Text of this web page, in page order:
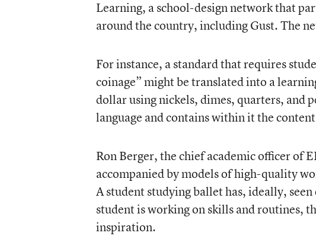
Learning, a school-design networkthat
around the country, including Gust. The
For instance, a standard that requires
coinage” might be translated into a
dollar using nickels, dimes, quarters, and
language and contains within it the
Ron Berger, the chief academic officer of
accompanied by models of high-quality
A student studying ballet has, ideally,
student is working on skills and routines,
inspiration.